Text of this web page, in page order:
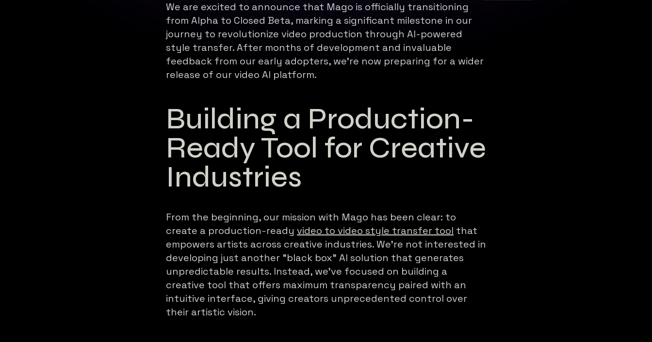
We are excited to announce that Mago is officially transitioning
from Alpha to Closed Beta, marking a significant milestone in our
journey to revolutionize video production through AI-powered
style transfer. After months of development and invaluable
feedback from our early adopters, we're now preparing for a wider
release of our video AI platform.
Building a Production-
Ready Tool for Creative
Industries
From the beginning, our mission with Mago has been clear: to
create a production-ready video to video style transfer tool that
empowers artists across creative industries. We're not interested in
developing just another "black box" AI solution that generates
unpredictable results. Instead, we've focused on building a
creative tool that offers maximum transparency paired with an
intuitive interface, giving creators unprecedented control over
their artistic vision.